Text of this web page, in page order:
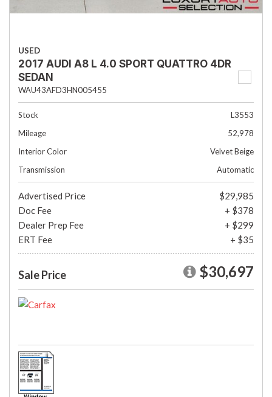
USED
2017 AUDI A8 L 4.0 SPORT QUATTRO 4DR
SEDAN
WAU43AFD3HN005455
Stock
L3553
Mileage
52,978
Interior Color
Velvet Beige
Transmission
Automatic
Advertised Price
$29,985
Doc Fee
+ $378
Dealer Prep Fee
+ $299
ERT Fee
+ $35
Sale Price $30,697